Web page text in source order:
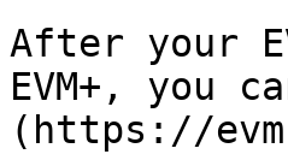
After your
EVM+, you
(https://